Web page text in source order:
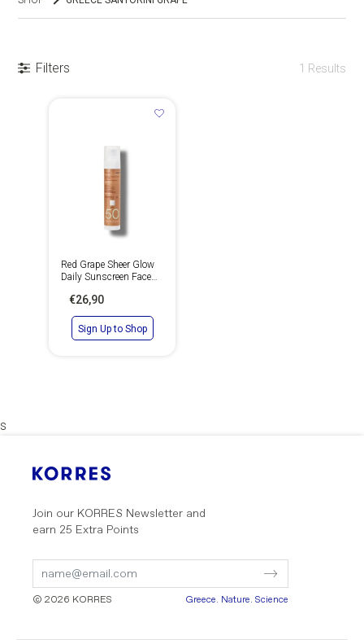
Filters 1 Results
Red Grape Sheer Glow
Daily Sunscreen Face
€26,90
Sign Up to Shop
s
Join our KORRES Newsletter and
earn 25 Extra Points
© 2026 KORRES Greece. Nature. Science